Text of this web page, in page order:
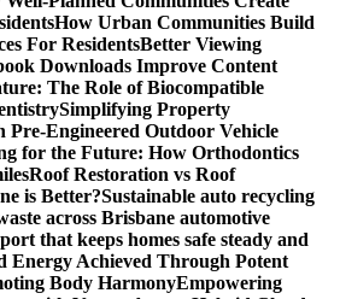
How Urban Communities Build
For ResidentsBetter Viewing
Downloads Improve Content
The Role of Biocompatible
Simplifying Property
Pre-Engineered Outdoor Vehicle
for the Future: How Orthodontics
Roof Restoration vs Roof
is Better?Sustainable auto recycling
across Brisbane automotive
that keeps homes safe steady and
Energy Achieved Through Potent
Body HarmonyEmpowering